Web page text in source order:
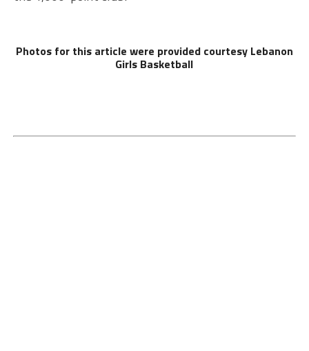
Photos for this article were provided courtesy Lebanon
Girls Basketball